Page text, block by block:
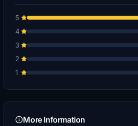
5
4
3
2
1
More Information